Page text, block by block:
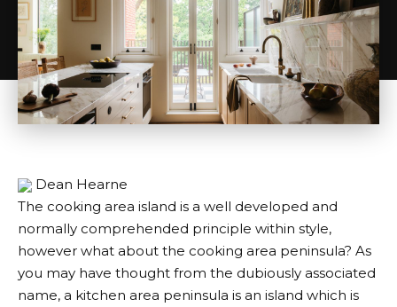
Dean Hearne
The cooking area island is a well developed and
normally comprehended principle within style,
however what about the cooking area peninsula? As
you may have thought from the dubiously associated
name, a kitchen area peninsula is an island which is